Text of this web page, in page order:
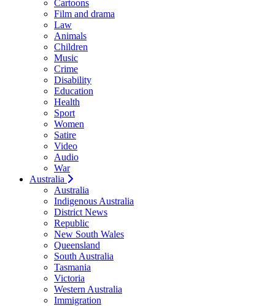
Cartoons
Film and drama
Law
Animals
Children
Music
Crime
Disability
Education
Health
Sport
Women
Satire
Video
Audio
War
Australia
Australia
Indigenous Australia
District News
Republic
New South Wales
Queensland
South Australia
Tasmania
Victoria
Western Australia
Immigration